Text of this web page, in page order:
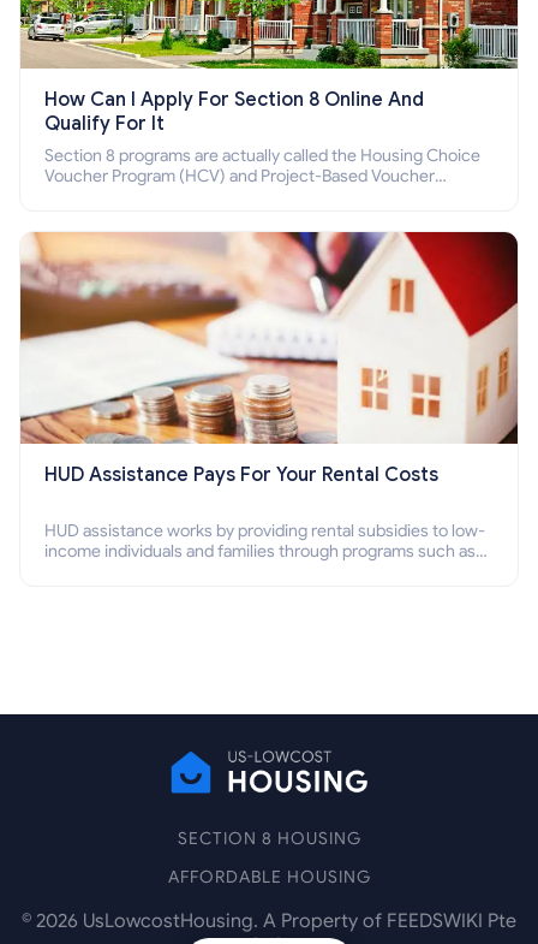
How Can I Apply For Section 8 Online And
Qualify For It
Section 8 programs are actually called the Housing Choice
Voucher Program (HCV) and Project-Based Voucher
HUD Assistance Pays For Your Rental Costs
HUD assistance works by providing rental subsidies to low-
income individuals and families through programs such as
SECTION 8 HOUSING
AFFORDABLE HOUSING
© 2026 UsLowcostHousing. A Property of FEEDSWIKI Pte